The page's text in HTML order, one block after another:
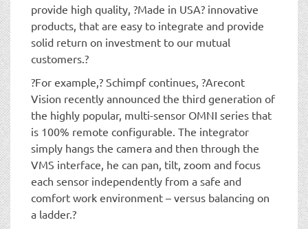
provide high quality, ?Made in USA? innovative
products, that are easy to integrate and provide
solid return on investment to our mutual
customers.?
?For example,? Schimpf continues, ?Arecont
Vision recently announced the third generation of
the highly popular, multi-sensor OMNI series that
is 100% remote configurable. The integrator
simply hangs the camera and then through the
VMS interface, he can pan, tilt, zoom and focus
each sensor independently from a safe and
comfort work environment – versus balancing on
a ladder.?